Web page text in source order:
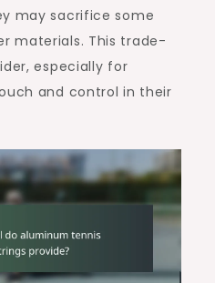
may sacrifice some
materials. This trade-
especially for
and control in their